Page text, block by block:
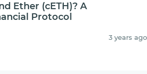
Ether (cETH)? A
Protocol
3 years ago